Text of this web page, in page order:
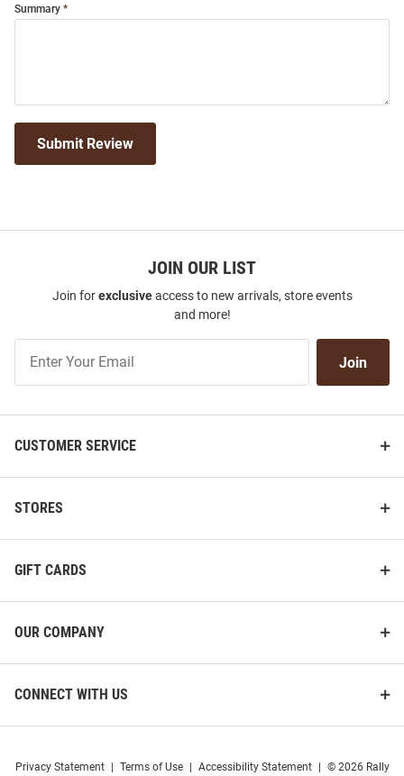
Summary
Submit Review
JOIN OUR LIST
Join forexclusiveaccess to new arrivals, store events
and more!
Our
Join
CUSTOMER SERVICE
STORES
GIFT CARDS
OUR COMPANY
CONNECT WITH US
Privacy Statement Terms of Use Accessibility Statement © 2026 Rally